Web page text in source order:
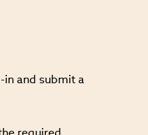
in and submit a